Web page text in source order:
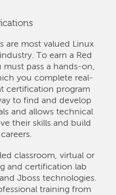
are most valued Linux
To earn a Red
pass a hands-on,
you complete real-
certification program
to find and develop
and allows technical
their skills and build
classroom, virtual or
and certification lab
Jboss technologies.
training from